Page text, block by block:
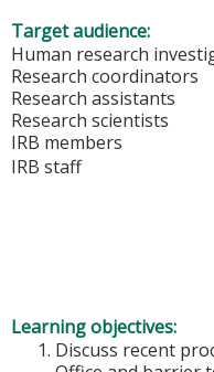
Target audience:
Human research
Research coordinators
Research assistants
Research scientists
IRB members
IRB staff
Learning objectives:
Discuss recent